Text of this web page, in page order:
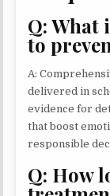
Q: What
to
A:
delivered in
evidence for
that boost
responsible
Q: How